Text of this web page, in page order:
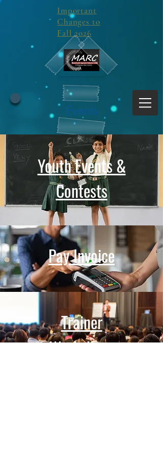
Important
Changes to
Fall 2026
Events
Youth Events &
Contests
Pay Invoice
Trainer
Workshops